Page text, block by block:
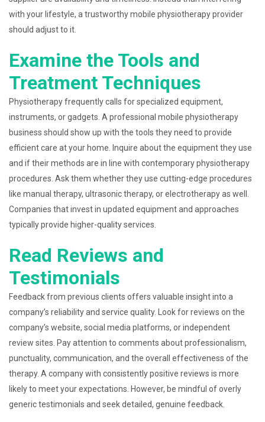
with your lifestyle, a trustworthy mobile physiotherapy provider
should adjust to it.
Examine the Tools and
Treatment Techniques
Physiotherapy frequently calls for specialized equipment,
instruments, or gadgets. A professional mobile physiotherapy
business should show up with the tools they need to provide
efficient care at your home. Inquire about the equipment they use
and if their methods are in line with contemporary physiotherapy
procedures. Ask them whether they use cutting-edge procedures
like manual therapy, ultrasonic therapy, or electrotherapy as well.
Companies that invest in updated equipment and approaches
typically provide higher-quality services.
Read Reviews and
Testimonials
Feedback from previous clients offers valuable insight into a
company’s reliability and service quality. Look for reviews on the
company’s website, social media platforms, or independent
review sites. Pay attention to comments about professionalism,
punctuality, communication, and the overall effectiveness of the
therapy. A company with consistently positive reviews is more
likely to meet your expectations. However, be mindful of overly
generic testimonials and seek detailed, genuine feedback.